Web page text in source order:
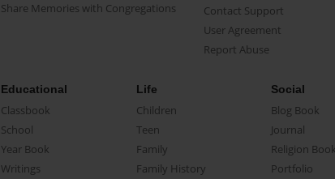
Share Memories with Congregations
Contact Support
User Agreement
Report Abuse
Educational
Classbook
School
Year Book
Writings
Life
Children
Teen
Family
Family History
Social
Blog Book
Journal
Religion Book
Portfolio